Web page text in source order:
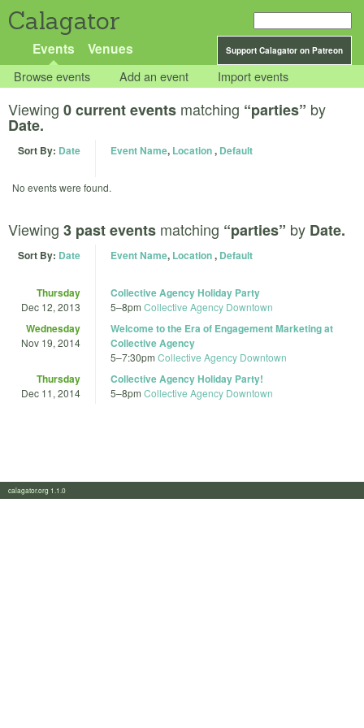
Calagator
Support Calagator on Patreon
Events Venues
Browse events Add an event Import events
Viewing 0 current events matching “parties” by
Date.
Sort By: Date Event Name, Location, Default
No events were found.
Viewing 3 past events matching “parties” by Date.
Sort By: Date Event Name, Location, Default
Thursday
Dec 12, 2013
Collective Agency Holiday Party
5–8pm Collective Agency Downtown
Wednesday
Nov 19, 2014
Welcome to the Era of Engagement Marketing at
Collective Agency
5–7:30pm Collective Agency Downtown
Thursday
Dec 11, 2014
Collective Agency Holiday Party!
5–8pm Collective Agency Downtown
calagator.org 1.1.0